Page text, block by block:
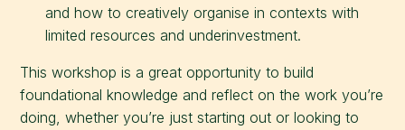
and how to creatively organise in contexts with
limited resources and underinvestment.
This workshop is a great opportunity to build
foundational knowledge and reflect on the work you’re
doing, whether you’re just starting out or looking to